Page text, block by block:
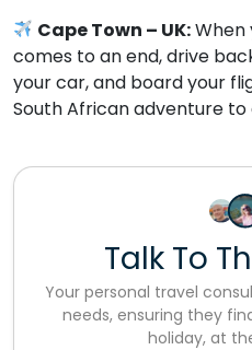
Cape Town – UK:When
comes to an end, drive
your car, and board your
South African adventure to
Talk To
Your personal travel
needs, ensuring they
holiday, at